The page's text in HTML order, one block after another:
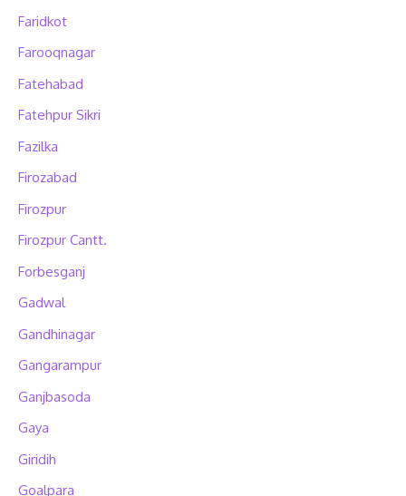
Faridkot
Farooqnagar
Fatehabad
Fatehpur Sikri
Fazilka
Firozabad
Firozpur
Firozpur Cantt.
Forbesganj
Gadwal
Gandhinagar
Gangarampur
Ganjbasoda
Gaya
Giridih
Goalpara